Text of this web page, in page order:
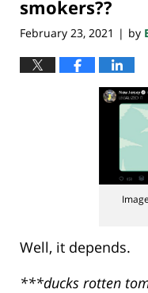
smokers??
February 23, 2021 | by
Well, it depends.
***ducks rotten